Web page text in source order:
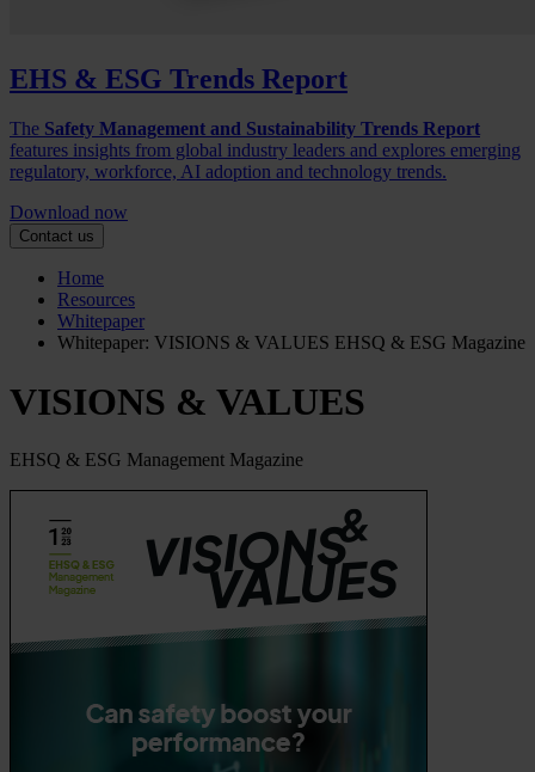
EHS & ESG Trends Report
The Safety Management and Sustainability Trends Report
features insights from global industry leaders and explores emerging
regulatory, workforce, AI adoption and technology trends.
Download now
Contact us
Home
Resources
Whitepaper
Whitepaper: VISIONS & VALUES EHSQ & ESG Magazine
VISIONS & VALUES
EHSQ & ESG Management Magazine